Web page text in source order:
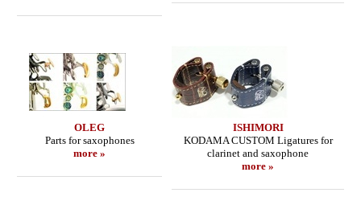
OLEG
Parts for saxophones
more »
ISHIMORI
KODAMA CUSTOM Ligatures for
clarinet and saxophone
more »